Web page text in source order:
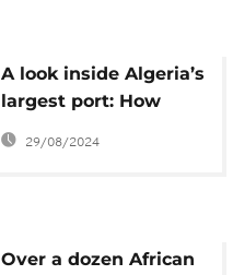
A look inside Algeria’s
largest port: How
exports are fuelling
the country’s
29/08/2024
Over a dozen African